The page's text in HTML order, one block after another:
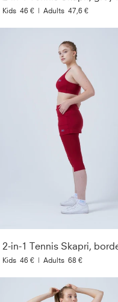
Kids 46 € | Adults 47,6 €
Kids 46 € | Adults 68 €